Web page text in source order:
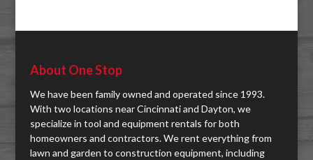
About One Stop
We have been family owned and operated since 1993.
With two locations near Cincinnati and Dayton, we
specialize in tool and equipment rentals for both
homeowners and contractors. We rent everything from
lawn and garden to construction equipment, including